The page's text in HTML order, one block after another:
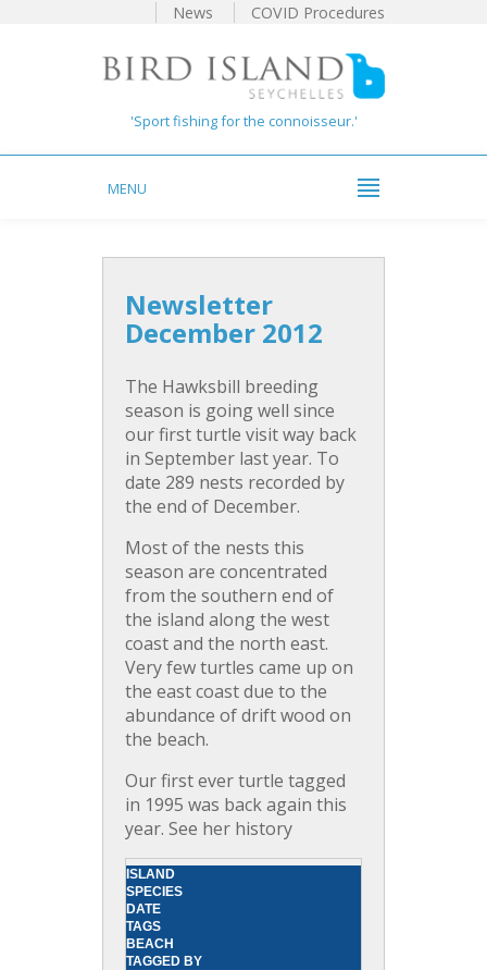
News COVID Procedures
'Sport fishing for the connoisseur.'
MENU
Newsletter
December 2012
The Hawksbill breeding
season is going well since
our first turtle visit way back
in September last year. To
date 289 nests recorded by
the end of December.
Most of the nests this
season are concentrated
from the southern end of
the island along the west
coast and the north east.
Very few turtles came up on
the east coast due to the
abundance of drift wood on
the beach.
Our first ever turtle tagged
in 1995 was back again this
year. See her history
ISLAND
SPECIES
DATE
TAGS
BEACH
TAGGED BY